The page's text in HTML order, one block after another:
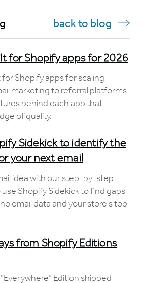
back to blog
for Shopify apps for 2026
Shopify apps for scaling
marketing to referral platforms.
behind each app that
of quality.
Sidekick to identify the
your next email
idea with our step-by-step
Shopify Sidekick to find gaps
email data and your store's top
from Shopify Editions
Edition shipped